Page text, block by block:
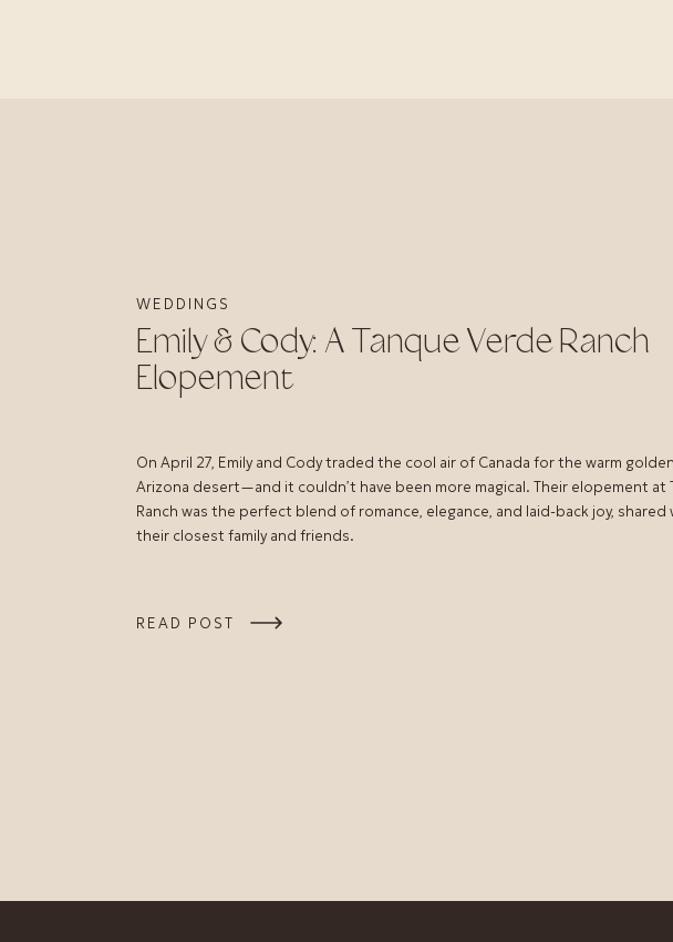
READ POST
On April 27, Emily and Cody traded the cool air of Canada for the warm
Arizona desert—and it couldn’t have been more magical. Their elopement at
Ranch was the perfect blend of romance, elegance, and laid-back joy,
their closest family and friends.
Emily & Cody: A Tanque Verde Ranch
Elopement
WEDDINGS